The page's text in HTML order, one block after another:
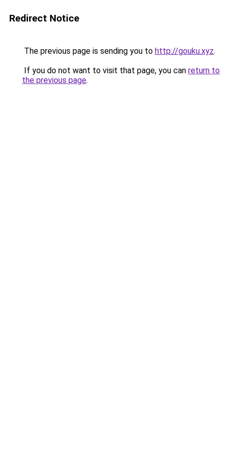
Redirect Notice
The previous page is sending you to http://gouku.xyz.
If you do not want to visit that page, you can return to
the previous page.